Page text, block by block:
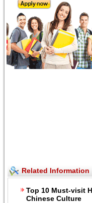
Related Information
Top 10 Must-visit
Chinese Culture